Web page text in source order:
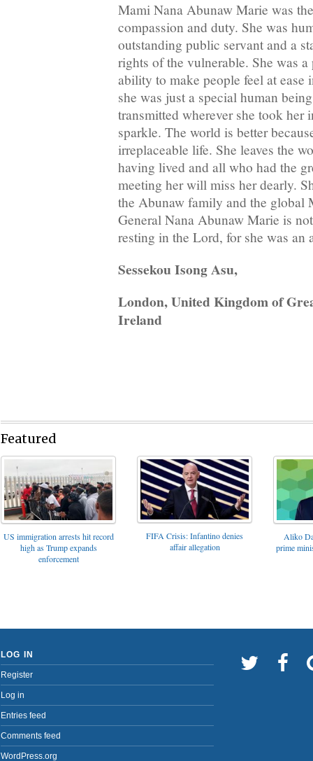
Mami Nana Abunaw Marie was
compassion and duty. She was
outstanding public servant and a
rights of the vulnerable. She was
ability to make people feel at ease
she was just a special human
transmitted wherever she took her
sparkle. The world is better
irreplaceable life. She leaves the
having lived and all who had the
meeting her will miss her dearly.
the Abunaw family and the global
General Nana Abunaw Marie is
resting in the Lord, for she was an
Sessekou Isong Asu,
London, United Kingdom of
Ireland
Featured
US immigration arrests hit record
high as Trump expands
enforcement
FIFA Crisis: Infantino denies
affair allegation
Aliko
prime
LOG IN
Register
Log in
Entries feed
Comments feed
WordPress.org